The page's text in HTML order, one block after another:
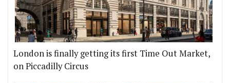
London is finally getting its first Time Out Market,
on Piccadilly Circus